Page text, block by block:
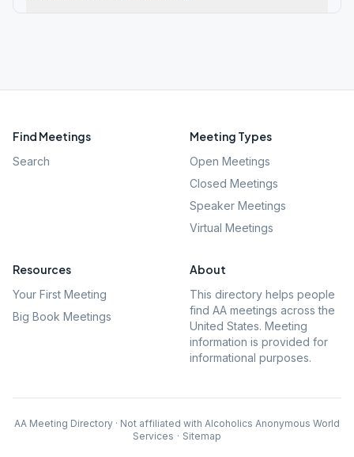
Find Meetings
Search
Meeting Types
Open Meetings
Closed Meetings
Speaker Meetings
Virtual Meetings
Resources
Your First Meeting
Big Book Meetings
About
This directory helps people
find AA meetings across the
United States. Meeting
information is provided for
informational purposes.
AA Meeting Directory · Not affiliated with Alcoholics Anonymous World
Services · Sitemap